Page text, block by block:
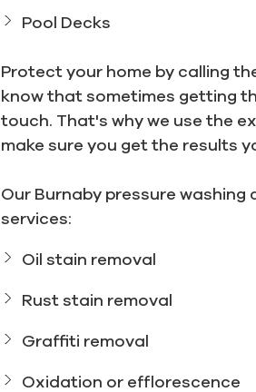
Pool Decks
Protect your home by calling
know that sometimes getting
touch. That's why we use the
make sure you get the results
Our Burnaby pressure
services:
Oil stain removal
Rust stain removal
Graffiti removal
Oxidation or efflorescence